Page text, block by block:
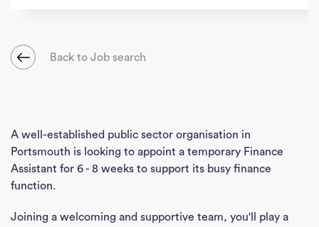
Back to Job search
A well-established public sector organisation in
Portsmouth is looking to appoint a temporary Finance
Assistant for 6 - 8 weeks to support its busy finance
function.
Joining a welcoming and supportive team, you'll play a